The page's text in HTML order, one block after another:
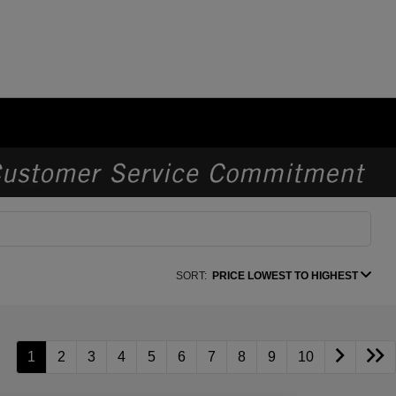
SORT: PRICE LOWEST TO HIGHEST
1 2 3 4 5 6 7 8 9 10